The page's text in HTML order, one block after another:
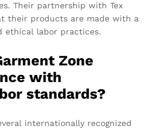
Their partnership with Tex
their products are made with a
ethical labor practices.
Zone
with
standards?
internationally recognized